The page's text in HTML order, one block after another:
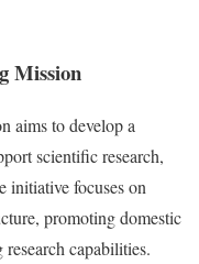
Mission
aims to develop a
scientific research,
initiative focuses on
promoting domestic
capabilities.